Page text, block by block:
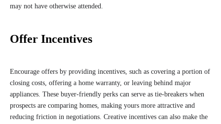
may not have otherwise attended.
Offer Incentives
Encourage offers by providing incentives, such as covering a portion of
closing costs, offering a home warranty, or leaving behind major
appliances. These buyer-friendly perks can serve as tie-breakers when
prospects are comparing homes, making yours more attractive and
reducing friction in negotiations. Creative incentives can also make the